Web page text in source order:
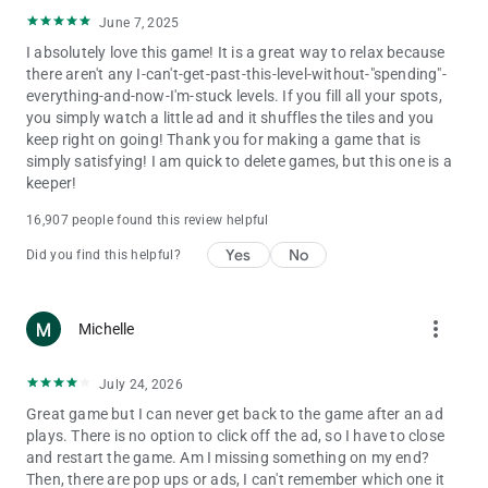
June 7, 2025
I absolutely love this game! It is a great way to relax because
there aren't any I-can't-get-past-this-level-without-"spending"-
everything-and-now-I'm-stuck levels. If you fill all your spots,
you simply watch a little ad and it shuffles the tiles and you
keep right on going! Thank you for making a game that is
simply satisfying! I am quick to delete games, but this one is a
keeper!
16,907 people found this review helpful
Did you find this helpful? Yes No
Michelle more_vert
July 24, 2026
Great game but I can never get back to the game after an ad
plays. There is no option to click off the ad, so I have to close
and restart the game. Am I missing something on my end?
Then, there are pop ups or ads, I can't remember which one it